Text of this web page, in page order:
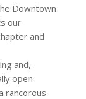
Downtown
our
and
and,
open
rancorous